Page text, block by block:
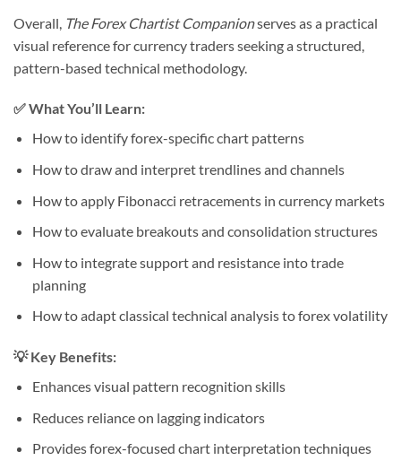
Overall, The Forex Chartist Companionserves as a practical
visual reference for currency traders seeking a structured,
pattern-based technical methodology.
✅ What You’ll Learn:
How to identify forex-specific chart patterns
How to draw and interpret trendlines and channels
How to apply Fibonacci retracements in currency markets
How to evaluate breakouts and consolidation structures
How to integrate support and resistance into trade
planning
How to adapt classical technical analysis to forex volatility
💡 Key Benefits:
Enhances visual pattern recognition skills
Reduces reliance on lagging indicators
Provides forex-focused chart interpretation techniques